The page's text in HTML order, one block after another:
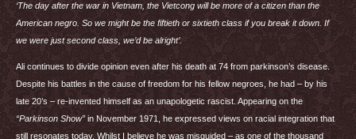
‘The day after the war in Vietnam, the Vietcong will be more of a citizen than the
American negro. So we might be the fiftieth or sixtieth class if you break it down. If
we were just second class, we’d be alright’.
Ali continues to divide opinion even after his death at 74 from parkinson’s disease.
Despite his battles in the cause of freedom for his fellow negroes, he had – by his
late 20’s – re-invented himself as an unapologetic rascist. Appearing on the
“Parkinson Show” in November 1971, he expressed views on racial integration that
still resonates today. Whilst I believe he was misguided – as one of the thousand